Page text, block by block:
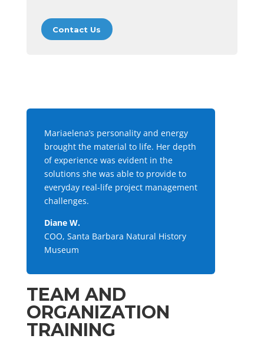
Contact Us
Mariaelena’s personality and energy
brought the material to life. Her depth
of experience was evident in the
solutions she was able to provide to
everyday real-life project management
challenges.
Diane W.
COO, Santa Barbara Natural History
Museum
TEAM AND
ORGANIZATION
TRAINING